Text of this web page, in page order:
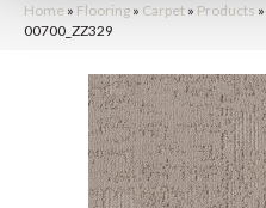
Home » Flooring » Carpet » Products »
00700_ZZ329